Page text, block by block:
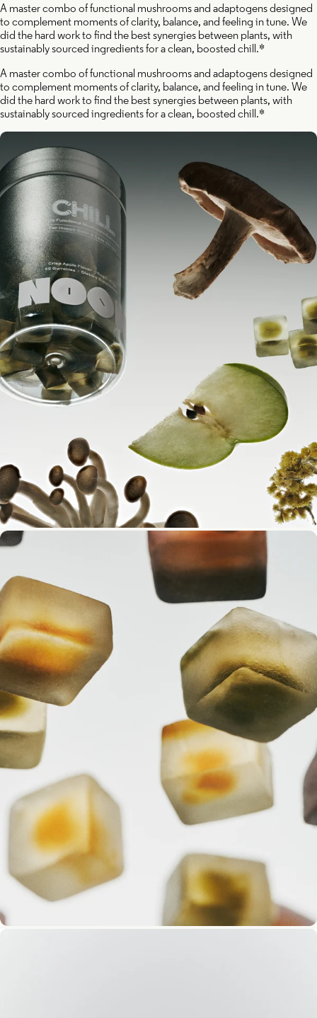
A master combo of functional mushrooms and adaptogens designed
to complement moments of clarity, balance, and feeling in tune. We
did the hard work to find the best synergies between plants, with
sustainably sourced ingredients for a clean, boosted chill.*
A master combo of functional mushrooms and adaptogens designed
to complement moments of clarity, balance, and feeling in tune. We
did the hard work to find the best synergies between plants, with
sustainably sourced ingredients for a clean, boosted chill.*